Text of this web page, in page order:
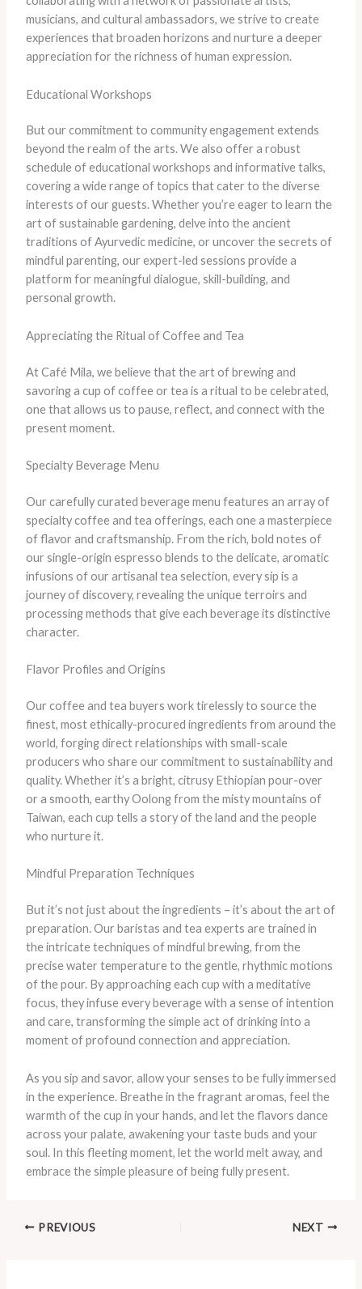
musicians, and cultural ambassadors, we strive to create
experiences that broaden horizons and nurture a deeper
appreciation for the richness of human expression.
Educational Workshops
But our commitment to community engagement extends
beyond the realm of the arts. We also offer a robust
schedule of educational workshops and informative talks,
covering a wide range of topics that cater to the diverse
interests of our guests. Whether you’re eager to learn the
art of sustainable gardening, delve into the ancient
traditions of Ayurvedic medicine, or uncover the secrets of
mindful parenting, our expert-led sessions provide a
platform for meaningful dialogue, skill-building, and
personal growth.
Appreciating the Ritual of Coffee and Tea
At Café Mila, we believe that the art of brewing and
savoring a cup of coffee or tea is a ritual to be celebrated,
one that allows us to pause, reflect, and connect with the
present moment.
Specialty Beverage Menu
Our carefully curated beverage menu features an array of
specialty coffee and tea offerings, each one a masterpiece
of flavor and craftsmanship. From the rich, bold notes of
our single-origin espresso blends to the delicate, aromatic
infusions of our artisanal tea selection, every sip is a
journey of discovery, revealing the unique terroirs and
processing methods that give each beverage its distinctive
character.
Flavor Profiles and Origins
Our coffee and tea buyers work tirelessly to source the
finest, most ethically-procured ingredients from around the
world, forging direct relationships with small-scale
producers who share our commitment to sustainability and
quality. Whether it’s a bright, citrusy Ethiopian pour-over
or a smooth, earthy Oolong from the misty mountains of
Taiwan, each cup tells a story of the land and the people
who nurture it.
Mindful Preparation Techniques
But it’s not just about the ingredients – it’s about the art of
preparation. Our baristas and tea experts are trained in
the intricate techniques of mindful brewing, from the
precise water temperature to the gentle, rhythmic motions
of the pour. By approaching each cup with a meditative
focus, they infuse every beverage with a sense of intention
and care, transforming the simple act of drinking into a
moment of profound connection and appreciation.
As you sip and savor, allow your senses to be fully immersed
in the experience. Breathe in the fragrant aromas, feel the
warmth of the cup in your hands, and let the flavors dance
across your palate, awakening your taste buds and your
soul. In this fleeting moment, let the world melt away, and
embrace the simple pleasure of being fully present.
PREVIOUS NEXT